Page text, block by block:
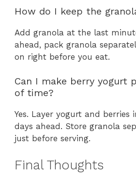
How do I keep the
Add granola at the last
ahead, pack granola
on right before you eat.
Can I make berry yogurt
of time?
Yes. Layer yogurt and berries
days ahead. Store granola
just before serving.
Final Thoughts